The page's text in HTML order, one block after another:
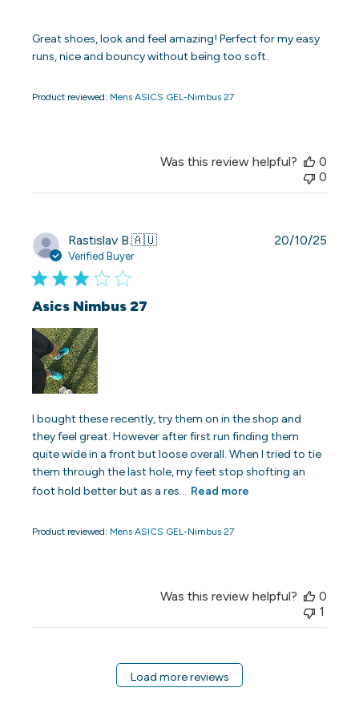
Great shoes, look and feel amazing! Perfect for my easy
runs, nice and bouncy without being too soft.
Product reviewed: Mens ASICS GEL-Nimbus 27
Was this review helpful?
0
0
Rastislav B.🇦🇺
Verified Buyer
Asics Nimbus 27
I bought these recently, try them on in the shop and
they feel great. However after first run finding them
quite wide in a front but loose overall. When I tried to tie
them through the last hole, my feet stop shofting an
foot hold better but as a res... Read more
Product reviewed: Mens ASICS GEL-Nimbus 27
20/10/25
Was this review helpful?
0
1
Load more reviews